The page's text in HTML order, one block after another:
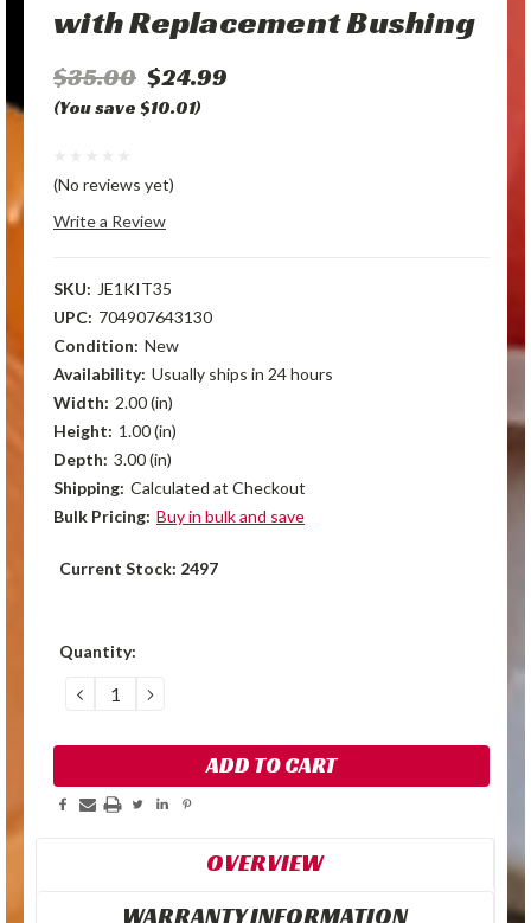
with Replacement Bushing
$35.00 $24.99
(You save $10.01)
(No reviews yet)
Write a Review
SKU: JE1KIT35
UPC: 704907643130
Condition: New
Availability: Usually ships in 24 hours
Width: 2.00 (in)
Height: 1.00 (in)
Depth: 3.00 (in)
Shipping: Calculated at Checkout
Bulk Pricing: Buy in bulk and save
Current Stock: 2497
Quantity:
DECREASE
QUANTITY:
INCREASE
QUANTITY:
OVERVIEW
WARRANTY INFORMATION